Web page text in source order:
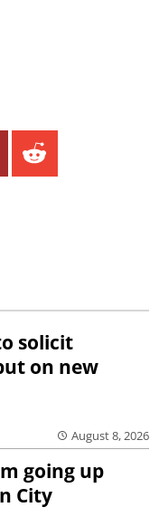
solicit
on new
August 8, 2026
going up
City